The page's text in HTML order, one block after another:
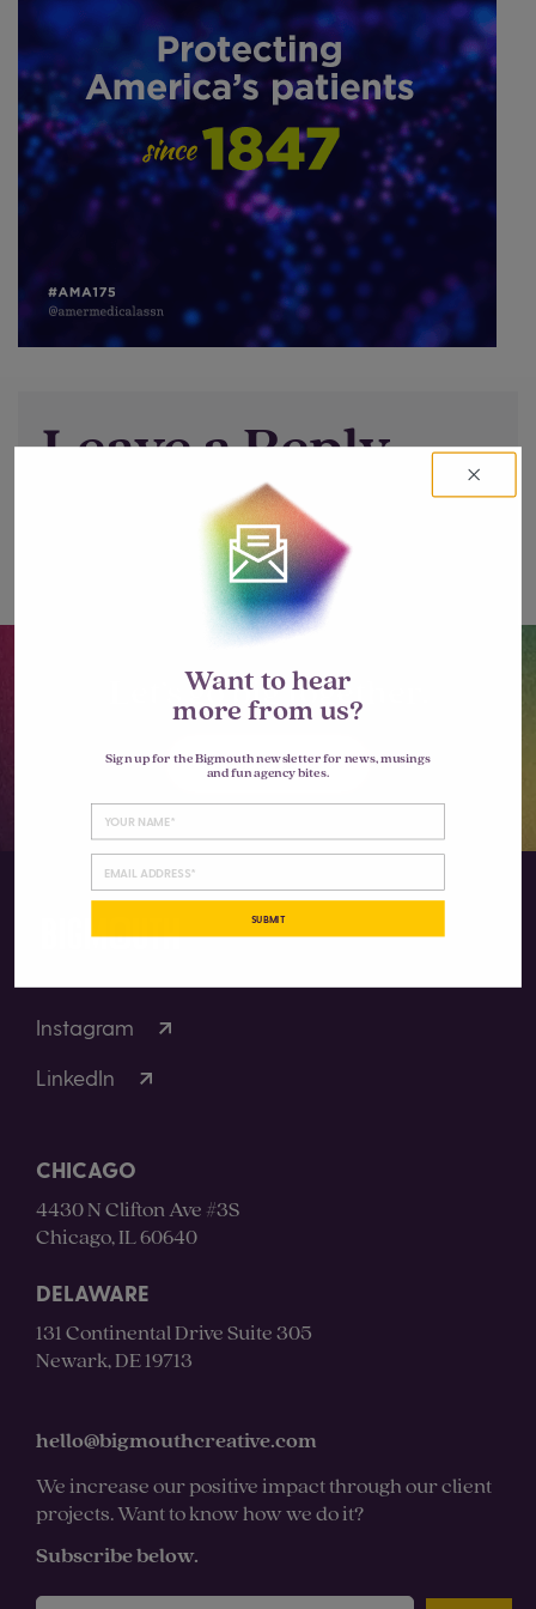
Leave a Reply
logged into post a
Let’s go big together.
LET'S TALK
Instagram
LinkedIn
CHICAGO
4430 N Clifton Ave #3S
Chicago, IL 60640
DELAWARE
131 Continental Drive Suite 305
Newark, DE 19713
hello@bigmouthcreative.com
We increase our positive impact through our client
projects. Want to know how we do it?
Subscribe below.
Want to hear
more from us?
Sign up for the Bigmouth newsletter for news, musings
and fun agency bites.
SUBMIT